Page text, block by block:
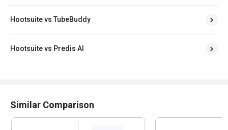
Hootsuite vs TubeBuddy
Hootsuite vs Predis AI
Similar Comparison